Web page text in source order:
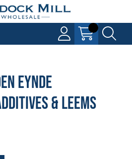
Eynde
& Leems